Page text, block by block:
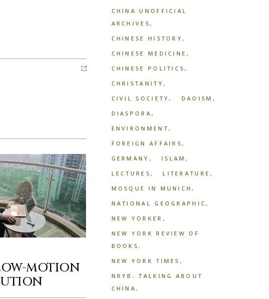
MOTION
CHINA UNOFFICIAL
ARCHIVES
CHINESE HISTORY
CHINESE MEDICINE
CHINESE POLITICS
CHRISTANITY
CIVIL SOCIETY
DAOISM
DIASPORA
ENVIRONMENT
FOREIGN AFFAIRS
GERMANY
ISLAM
LECTURES
LITERATURE
MOSQUE IN MUNICH
NATIONAL GEOGRAPHIC
NEW YORKER
NEW YORK REVIEW OF
BOOKS
NEW YORK TIMES
NRYB: TALKING ABOUT
CHINA